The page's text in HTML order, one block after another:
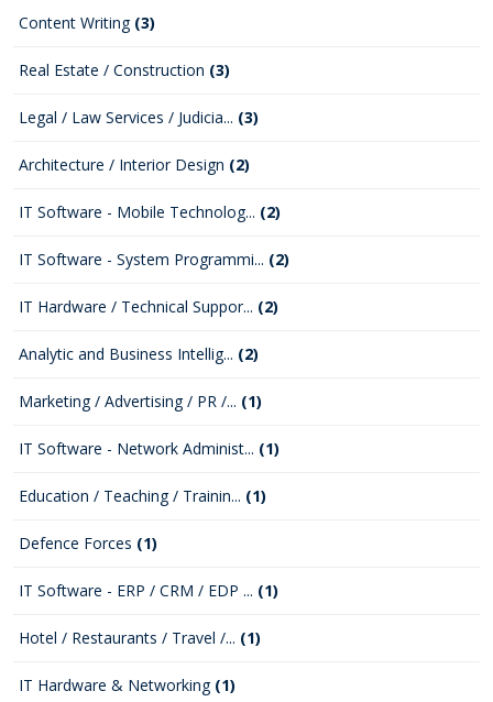
Content Writing (3)
Real Estate / Construction (3)
Legal / Law Services / Judicia... (3)
Architecture / Interior Design (2)
IT Software - Mobile Technolog... (2)
IT Software - System Programmi... (2)
IT Hardware / Technical Suppor... (2)
Analytic and Business Intellig... (2)
Marketing / Advertising / PR /... (1)
IT Software - Network Administ... (1)
Education / Teaching / Trainin... (1)
Defence Forces (1)
IT Software - ERP / CRM / EDP ... (1)
Hotel / Restaurants / Travel /... (1)
IT Hardware & Networking (1)